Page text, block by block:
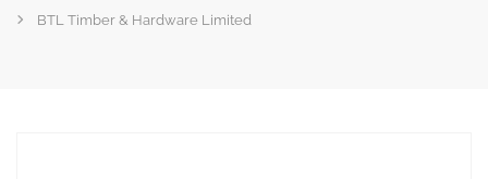
BTL Timber & Hardware Limited